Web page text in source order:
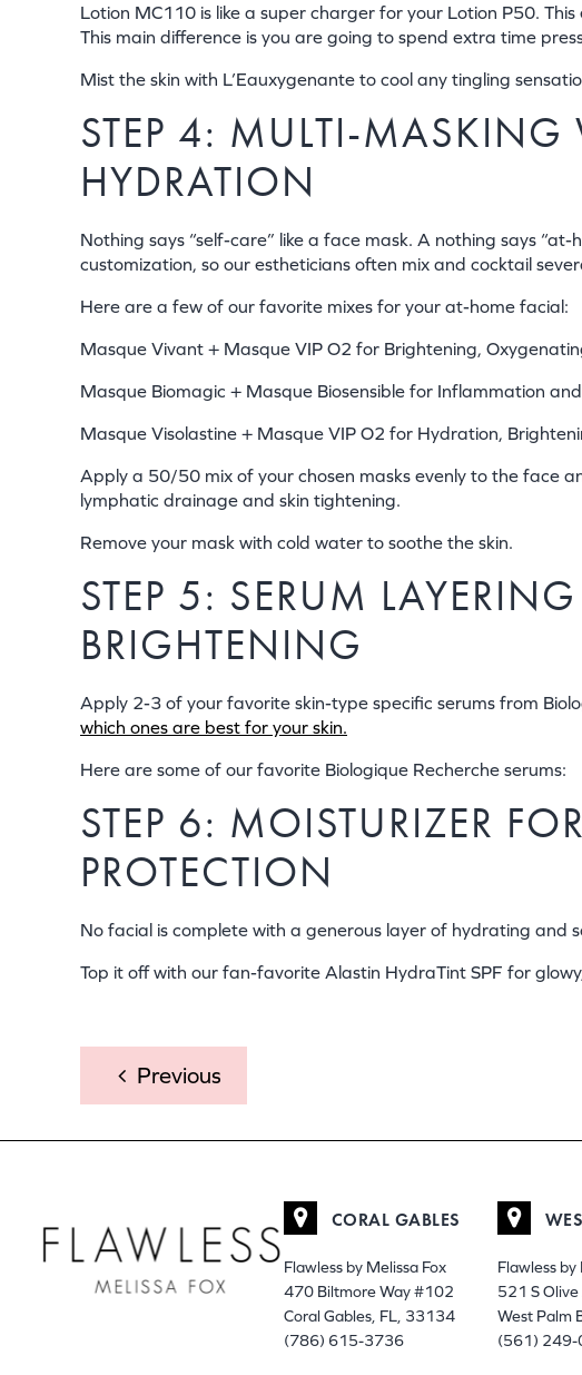
Lotion MC110 is like a super charger for your Lotion P50.
This main difference is you are going to spend extra time
Mist the skin with L’Eauxygenante to cool any tingling
STEP 4: MULTI-MASKING
HYDRATION
Nothing says “self-care” like a face mask. A nothing says
customization, so our estheticians often mix and cocktail
Here are a few of our favorite mixes for your at-home facial:
Masque Vivant + Masque VIP O2 for Brightening,
Masque Biomagic + Masque Biosensible for Inflammation
Masque Visolastine + Masque VIP O2 for Hydration,
Apply a 50/50 mix of your chosen masks evenly to the face
lymphatic drainage and skin tightening.
Remove your mask with cold water to soothe the skin.
STEP 5: SERUM
BRIGHTENING
Apply 2-3 of your favorite skin-type specific serums from
which ones are best for your skin.
Here are some of our favorite Biologique Recherche serums:
STEP 6: MOISTURIZER
PROTECTION
No facial is complete with a generous layer of hydrating and
Top it off with our fan-favorite Alastin HydraTint SPF for
POST
NAVIGATION
Previous
CORAL GABLES
Flawless by Melissa Fox
470 Biltmore Way #102
Coral Gables, FL, 33134
(786) 615-3736
Flawless by
521 S Olive
West Palm
(561) 249-